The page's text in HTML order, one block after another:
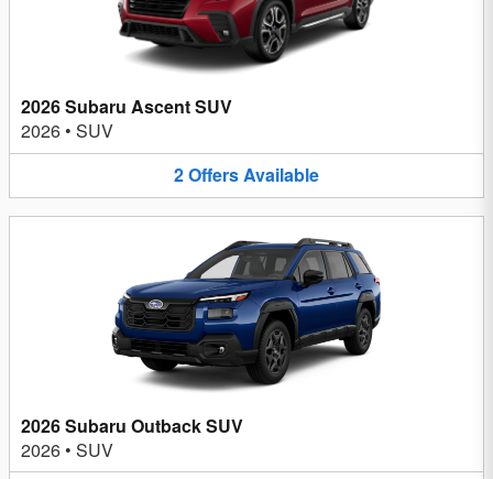
2026 Subaru Ascent SUV
2026 • SUV
2OffersAvailable
2026 Subaru Outback SUV
2026 • SUV